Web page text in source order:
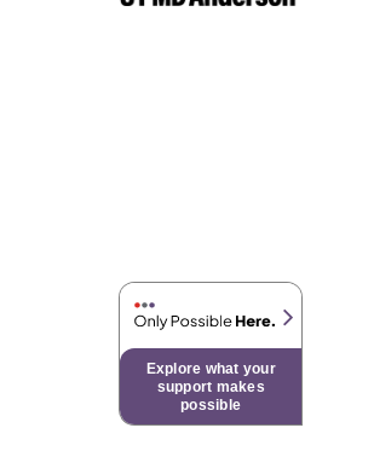
Explore what your
support makes
possible